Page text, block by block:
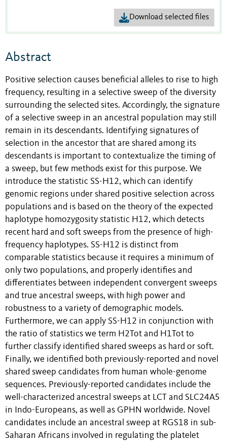
Download selected files
Abstract
Positive selection causes beneficial alleles to rise to high
frequency, resulting in a selective sweep of the diversity
surrounding the selected sites. Accordingly, the signature
of a selective sweep in an ancestral population may still
remain in its descendants. Identifying signatures of
selection in the ancestor that are shared among its
descendants is important to contextualize the timing of
a sweep, but few methods exist for this purpose. We
introduce the statistic SS-H12, which can identify
genomic regions under shared positive selection across
populations and is based on the theory of the expected
haplotype homozygosity statistic H12, which detects
recent hard and soft sweeps from the presence of high-
frequency haplotypes. SS-H12 is distinct from
comparable statistics because it requires a minimum of
only two populations, and properly identifies and
differentiates between independent convergent sweeps
and true ancestral sweeps, with high power and
robustness to a variety of demographic models.
Furthermore, we can apply SS-H12 in conjunction with
the ratio of statistics we term H2 Tot and H1 Tot to
further classify identified shared sweeps as hard or soft.
Finally, we identified both previously-reported and novel
shared sweep candidates from human whole-genome
sequences. Previously-reported candidates include the
well-characterized ancestral sweeps at LCT and SLC24A5
in Indo-Europeans, as well as GPHN worldwide. Novel
candidates include an ancestral sweep at RGS18 in sub-
Saharan Africans involved in regulating the platelet